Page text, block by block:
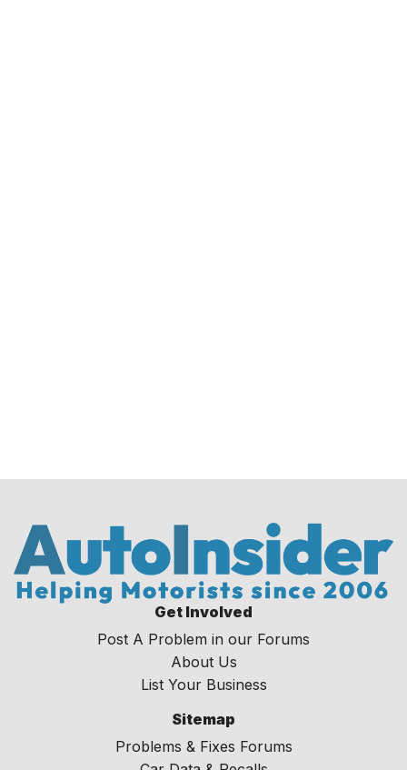
Get Involved
Post A Problem in our Forums
About Us
List Your Business
Sitemap
Problems & Fixes Forums